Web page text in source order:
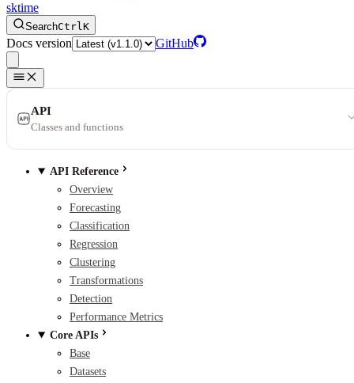
sktime
SearchCtrlK
Docs version GitHub
API
Classes and functions
API Reference
Overview
Forecasting
Classification
Regression
Clustering
Transformations
Detection
Performance Metrics
Core APIs
Base
Datasets